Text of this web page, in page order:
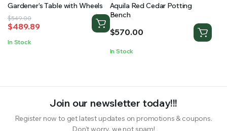
Gardener’s Table with Wheels
$549.00
Original
price
was:
$489.89
Current
price
is:
In Stock
Aquila Red Cedar Potting
Bench
$570.00
In Stock
Join our newsletter today!!!
Register now to get latest updates on promotions & coupons.
Don’t worry, we not spam!